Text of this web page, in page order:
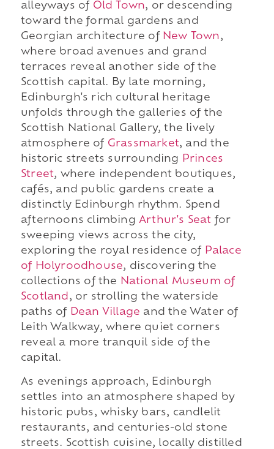
alleyways of Old Town, or descending
toward the formal gardens and
Georgian architecture of New Town,
where broad avenues and grand
terraces reveal another side of the
Scottish capital. By late morning,
Edinburgh's rich cultural heritage
unfolds through the galleries of the
Scottish National Gallery, the lively
atmosphere of Grassmarket, and the
historic streets surrounding
Princes
Street, where independent boutiques,
cafés, and public gardens create a
distinctly Edinburgh rhythm. Spend
afternoons climbing Arthur's Seat for
sweeping views across the city,
exploring the royal residence of Palace
of Holyroodhouse, discovering the
collections of the
National Museum of
Scotland , or strolling the waterside
paths of Dean Village and the Water of
Leith Walkway, where quiet corners
reveal a more tranquil side of the
capital.
As evenings approach, Edinburgh
settles into an atmosphere shaped by
historic pubs, whisky bars, candlelit
restaurants, and centuries-old stone
streets. Scottish cuisine, locally distilled